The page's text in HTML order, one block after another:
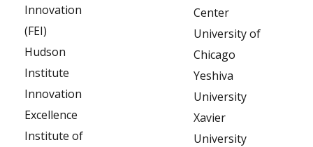
Innovation
(FEI)
Hudson
Institute
Innovation
Excellence
Institute of
Center
University of
Chicago
Yeshiva
University
Xavier
University